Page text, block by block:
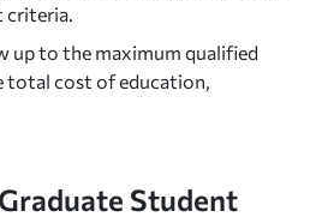
criteria.
up to the maximum qualified
total cost of education,
Student